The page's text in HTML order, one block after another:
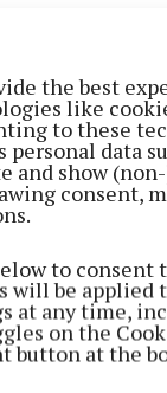
the best
like
to these
personal data
and show
consent,
to consent
will be applied
at any time,
on the
button at the
Skin
The new
while
is a smart
of five
including the
A and